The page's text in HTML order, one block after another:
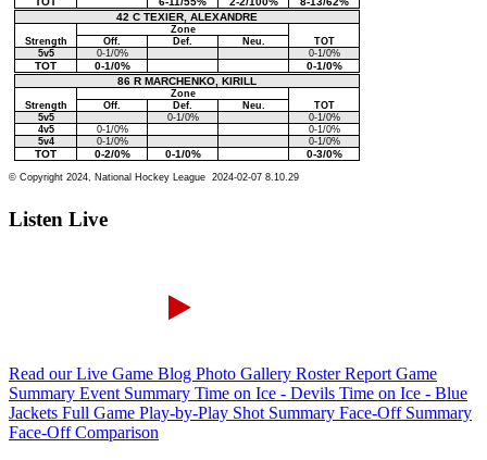
Listen Live
Read our Live Game Blog Photo Gallery Roster Report Game
Summary Event Summary Time on Ice - Devils Time on Ice - Blue
Jackets Full Game Play-by-Play Shot Summary Face-Off Summary
Face-Off Comparison